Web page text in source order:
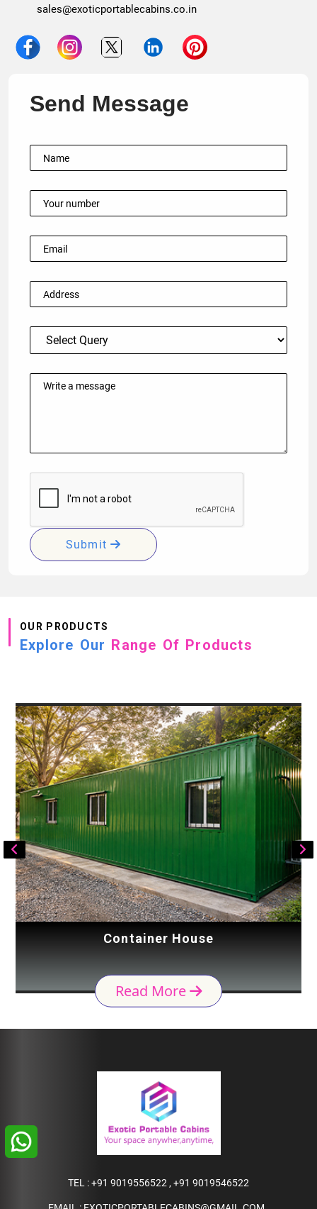
sales@exoticportablecabins.co.in
Send Message
Submit
OUR PRODUCTS
Explore Our Range Of Products
Container House
Read More
TEL :+91 9019556522 , +91 9019546522